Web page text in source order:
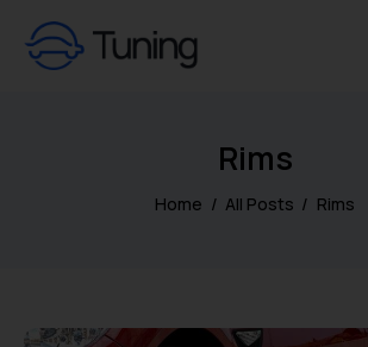
Rims
Home All Posts Rims